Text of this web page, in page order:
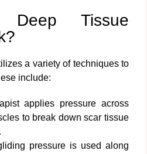
Tissue
a variety of techniques to
include:
applies pressure across
to break down scar tissue
pressure is used along